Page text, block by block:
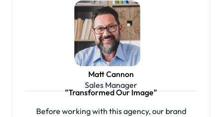
Matt Cannon
Sales Manager
"Transformed Our Image"
Before working with this agency, our brand